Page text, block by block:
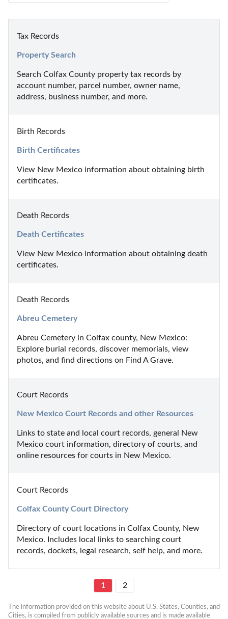
Tax Records
Property Search
Search Colfax County property tax records by
account number, parcel number, owner name,
address, business number, and more.
Birth Records
Birth Certificates
View New Mexico information about obtaining birth
certificates.
Death Records
Death Certificates
View New Mexico information about obtaining death
certificates.
Death Records
Abreu Cemetery
Abreu Cemetery in Colfax county, New Mexico:
Explore burial records, discover memorials, view
photos, and find directions on Find A Grave.
Court Records
New Mexico Court Records and other Resources
Links to state and local court records, general New
Mexico court information, directory of courts, and
online resources for courts in New Mexico.
Court Records
Colfax County Court Directory
Directory of court locations in Colfax County, New
Mexico. Includes local links to searching court
records, dockets, legal research, self help, and more.
1 2
The information provided on this website about U.S. States, Counties, and
Cities, is compiled from publicly available sources and is made available